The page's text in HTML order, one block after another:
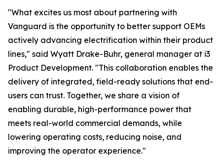
"What excites us most about partnering with
Vanguard is the opportunity to better support OEMs
actively advancing electrification within their product
lines," said Wyatt Drake-Buhr, general manager at i3
Product Development. "This collaboration enables the
delivery of integrated, field-ready solutions that end-
users can trust. Together, we share a vision of
enabling durable, high-performance power that
meets real-world commercial demands, while
lowering operating costs, reducing noise, and
improving the operator experience."